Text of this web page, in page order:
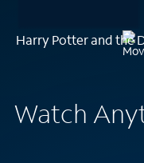
Harry Potter and the
Watch